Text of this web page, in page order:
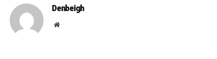
Denbeigh
Website